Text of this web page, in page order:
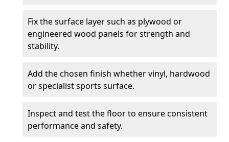
Fix the surface layer such as plywood or
engineered wood panels for strength and
stability.
Add the chosen finish whether vinyl, hardwood
or specialist sports surface.
Inspect and test the floor to ensure consistent
performance and safety.